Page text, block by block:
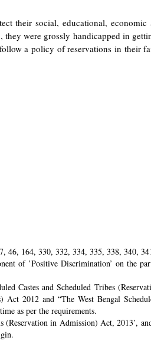
their social, educational, economic
were grossly handicapped in
a policy of reservations in their
46, 164, 330, 332, 334, 335, 338, 340,
of ’Positive Discrimination’ on the
Castes and Scheduled Tribes
2012 and “The West Bengal
as per the requirements.
in Admission) Act, 2013’,